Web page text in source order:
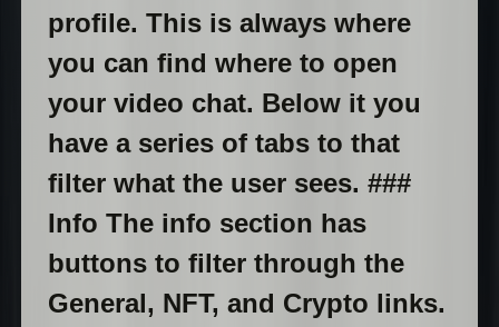
profile. This is always where
you can find where to open
your video chat. Below it you
have a series of tabs to that
filter what the user sees. ###
Info The info section has
buttons to filter through the
General, NFT, and Crypto links.